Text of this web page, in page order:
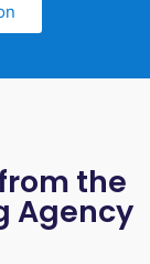
the
Agency